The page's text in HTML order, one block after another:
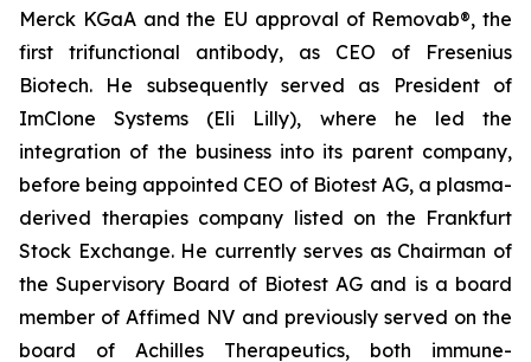
Merck KGaA and the EU approval of Removab®, the
first trifunctional antibody, as CEO of Fresenius
Biotech. He subsequently served as President of
ImClone Systems (Eli Lilly), where he led the
integration of the business into its parent company,
before being appointed CEO of Biotest AG, a plasma-
derived therapies company listed on the Frankfurt
Stock Exchange. He currently serves as Chairman of
the Supervisory Board of Biotest AG and is a board
member of Affimed NV and previously served on the
board of Achilles Therapeutics, both immune-